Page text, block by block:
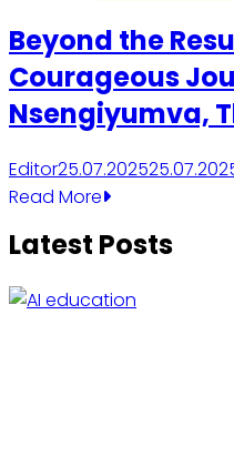
Beyond the
Courageous
Nsengiyumva,
Editor25.07.2025
Read More
Latest Posts